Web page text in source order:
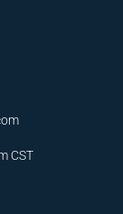
CST